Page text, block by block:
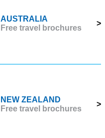
AUSTRALIA
Free travel brochures
>
NEW ZEALAND
Free travel brochures
>